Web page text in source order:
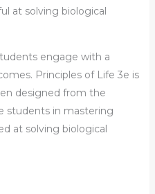
at solving biological
engage with a
Principles of Life 3e is
designed from the
students in mastering
at solving biological